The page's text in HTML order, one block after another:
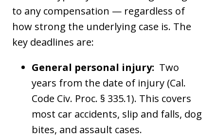
to any compensation — regardless of
how strong the underlying case is. The
key deadlines are:
General personal injury: Two
years from the date of injury (Cal.
Code Civ. Proc. § 335.1). This covers
most car accidents, slip and falls, dog
bites, and assault cases.